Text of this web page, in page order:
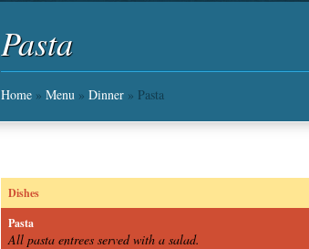
Pasta
Home » Menu » Dinner » Pasta
Dishes
Pasta
All pasta entrees served with a salad.